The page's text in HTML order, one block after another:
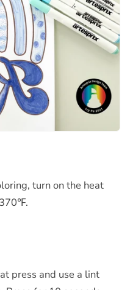
turn on the heat
370℉.
press and use a lint